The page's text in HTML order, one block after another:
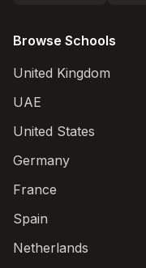
Browse Schools
United Kingdom
UAE
United States
Germany
France
Spain
Netherlands